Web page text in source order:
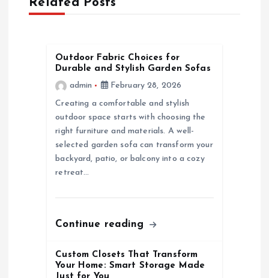
Related Posts
Outdoor Fabric Choices for
Durable and Stylish Garden Sofas
admin
February 28, 2026
Creating a comfortable and stylish
outdoor space starts with choosing the
right furniture and materials. A well-
selected garden sofa can transform your
backyard, patio, or balcony into a cozy
retreat…
Continue reading
Custom Closets That Transform
Your Home: Smart Storage Made